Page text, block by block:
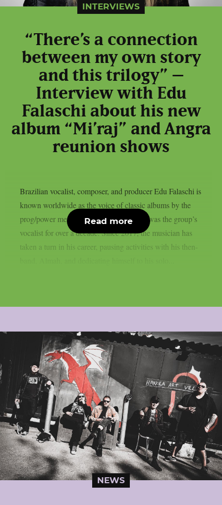
INTERVIEWS
“There’s a connection
between my own story
and this trilogy” –
Interview with Edu
Falaschi about his new
album “Mi’raj” and Angra
reunion shows
Brazilian vocalist, composer, and producer Edu Falaschi is
known worldwide as the voice of classic albums by the
prog/power metal band Angra, where he was the group’s
vocalist for over a decade. Since 2017, the musician has
taken a turn in his career, pausing activities with his then-
Read more
NEWS